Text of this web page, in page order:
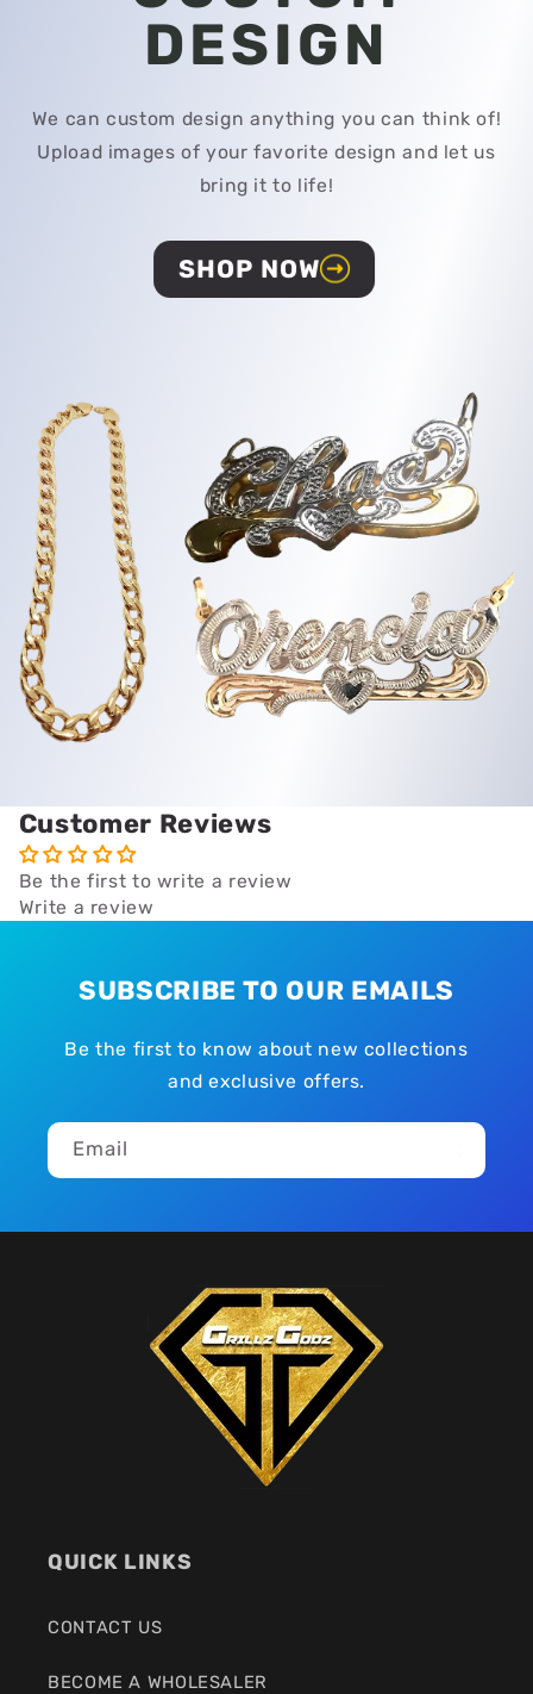
DESIGN
We can custom design anything you can think of!
Upload images of your favorite design and let us
bring it to life!
SHOP NOW
Customer Reviews
Be the first to write a review
Write a review
SUBSCRIBE TO OUR EMAILS
Be the first to know about new collections
and exclusive offers.
Email
QUICK LINKS
CONTACT US
BECOME A WHOLESALER